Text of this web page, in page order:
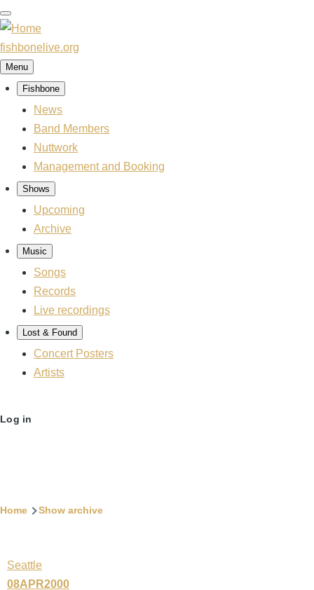
Skip
to
main
content
fishbonelive.org
Menu
Main
navigation
Fishbone
News
Band Members
Nuttwork
Management and Booking
Shows
Upcoming
Archive
Music
Songs
Records
Live recordings
Lost & Found
Concert Posters
Artists
User
Log in
Breadcrumb
Home Show archive
Seattle
08APR2000